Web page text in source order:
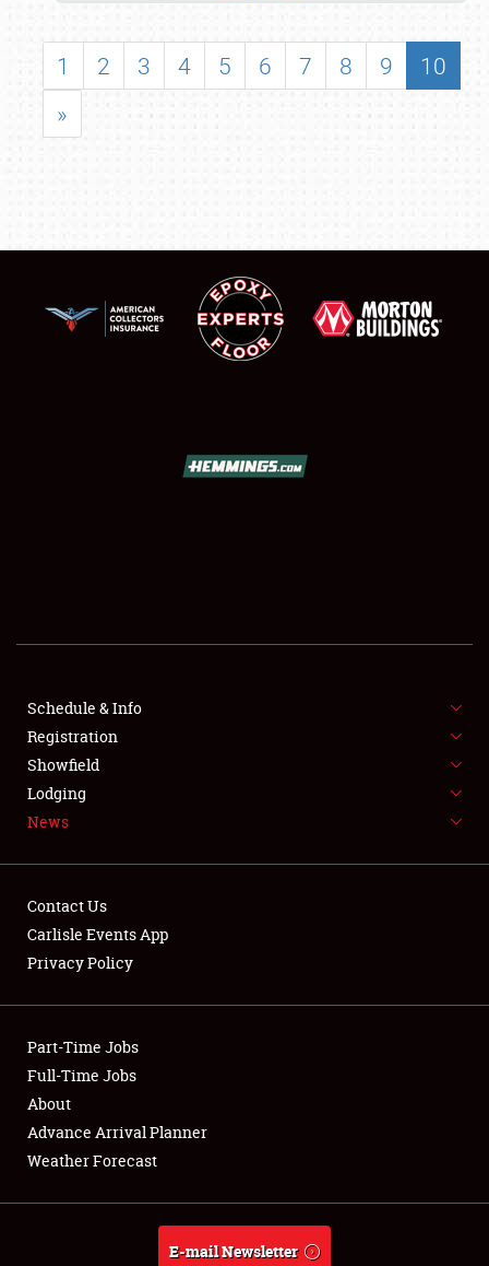
SHOWFIELD
SPONSORSHIP
NEWS
Club Relations
Full-Time Jobs
About
Weather Forecast
1 2 3 4 5 6 7 8 9
10
»
Schedule & Info
Registration
Showfield
Lodging
News
Contact Us
Carlisle Events App
Privacy Policy
Part-Time Jobs
Full-Time Jobs
About
Advance Arrival Planner
Weather Forecast
E-mail Newsletter